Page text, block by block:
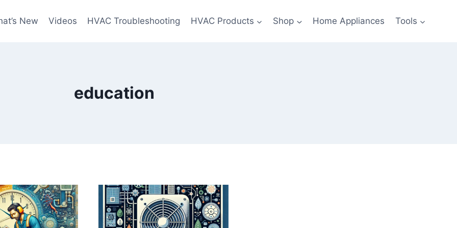
New Videos HVAC Troubleshooting HVAC Products Shop Home Appliances Tools
education